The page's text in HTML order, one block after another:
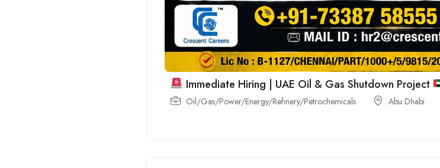
Immediate Hiring | UAE Oil & Gas Shutdown Project
Oil/Gas/Power/Energy/Refinery/Petrochemicals Abu Dhabi